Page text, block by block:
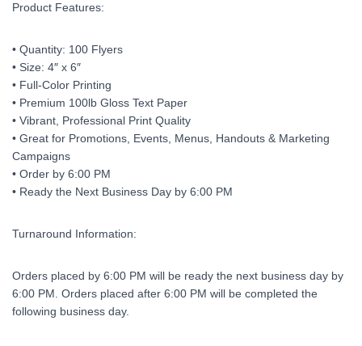
Product Features:
• Quantity: 100 Flyers
• Size: 4″ x 6″
• Full-Color Printing
• Premium 100lb Gloss Text Paper
• Vibrant, Professional Print Quality
• Great for Promotions, Events, Menus, Handouts & Marketing
Campaigns
• Order by 6:00 PM
• Ready the Next Business Day by 6:00 PM
Turnaround Information:
Orders placed by 6:00 PM will be ready the next business day by
6:00 PM. Orders placed after 6:00 PM will be completed the
following business day.